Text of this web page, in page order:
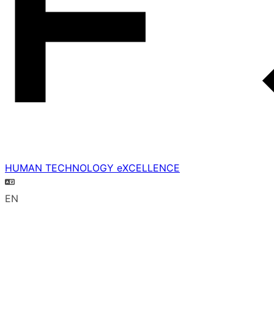
HUMAN TECHNOLOGY eXCELLENCE
EN